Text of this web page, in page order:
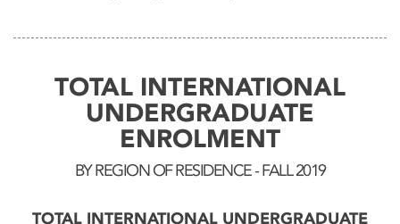
TOTAL INTERNATIONAL
UNDERGRADUATE
ENROLMENT
BY REGION OF RESIDENCE - FALL 2019
TOTAL INTERNATIONAL UNDERGRADUATE